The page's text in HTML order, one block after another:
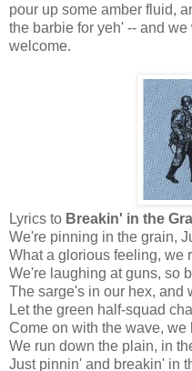
pour up some amber fluid,
the barbie for yeh' -- and
welcome.
Lyrics to Breakin' in the
We're pinning in the grain,
What a glorious feeling, we
We're laughing at guns, so
The sarge's in our hex, and
Let the green half-squad
Come on with the wave,
We run down the plain, in
Just pinnin' and breakin' in